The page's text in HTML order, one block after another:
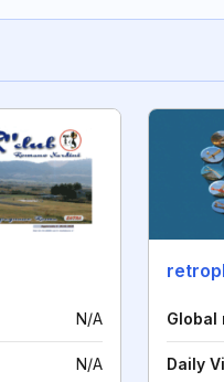
N/A
N/A
Global
Daily